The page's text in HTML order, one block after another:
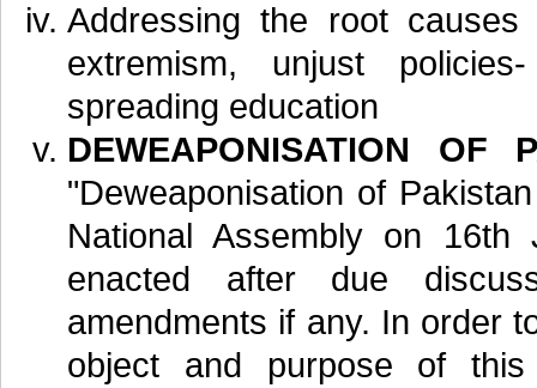
Addressing the root
extremism, unjust
spreading education
DEWEAPONISATION OF
"Deweaponisation of
National Assembly on
enacted after due
amendments if any. In order
object and purpose of